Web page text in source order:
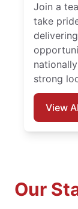
Join a
take
strong
View
Our